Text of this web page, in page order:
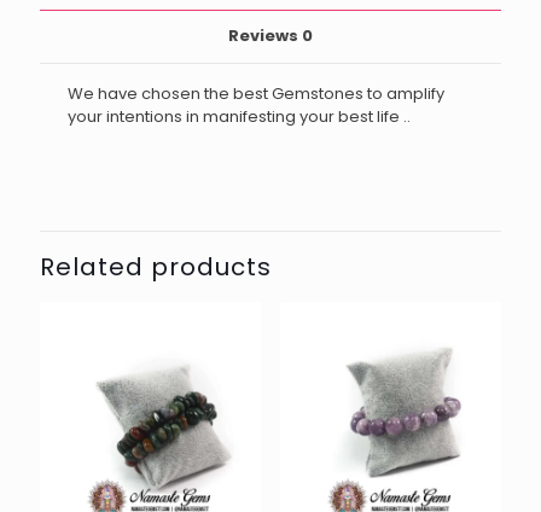
Reviews 0
We have chosen the best Gemstones to amplify
your intentions in manifesting your best life ..
Related products